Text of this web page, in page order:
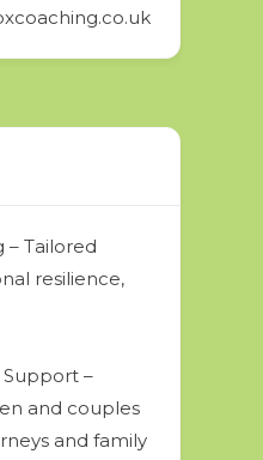
– Tailored
resilience,
Support –
and couples
and family